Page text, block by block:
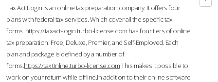
Tax Act Login is an online tax preparation company. It offers four
plans with federal tax services. Which cover all the specific tax
forms. https://taxact-login.turbo-license.com has four tiers of online
tax preparation: Free, Deluxe, Premier, and Self-Employed. Each
plan and package is defined by a number of
forms.https://tax0nline.turbo-license.comThis makes it possible to
work on your return while offline.In addition to their online software